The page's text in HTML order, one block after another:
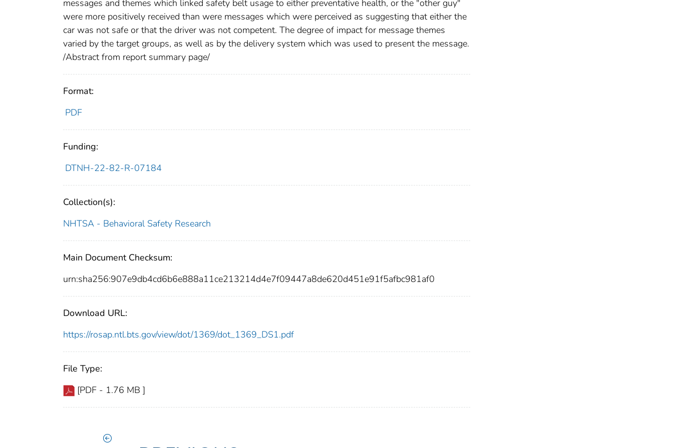
messages and themes which linked safety belt usage to either preventative health, or the "other guy"
were more positively received than were messages which were perceived as suggesting that either the
car was not safe or that the driver was not competent. The degree of impact for message themes
varied by the target groups, as well as by the delivery system which was used to present the message.
/Abstract from report summary page/
Format:
PDF
Funding:
DTNH-22-82-R-07184
Collection(s):
NHTSA - Behavioral Safety Research
Main Document Checksum:
urn:sha256:907e9db4cd6b6e888a11ce213214d4e7f09447a8de620d451e91f5afbc981af0
Download URL:
https://rosap.ntl.bts.gov/view/dot/1369/dot_1369_DS1.pdf
File Type:
[PDF - 1.76 MB ]